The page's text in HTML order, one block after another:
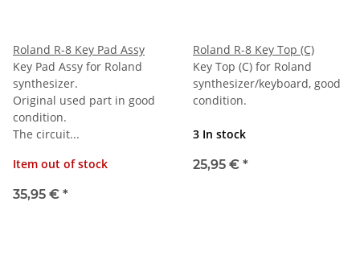
Roland R-8 Key Pad Assy
Key Pad Assy for Roland
synthesizer.
Original used part in good
condition.
The circuit...
Item out of stock
35,95 € *
Roland R-8 Key Top (C)
Key Top (C) for Roland
synthesizer/keyboard, good
condition.
3 In stock
25,95 € *